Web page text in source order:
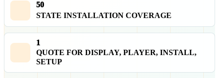
50
STATE INSTALLATION COVERAGE
1
QUOTE FOR DISPLAY, PLAYER, INSTALL,
SETUP